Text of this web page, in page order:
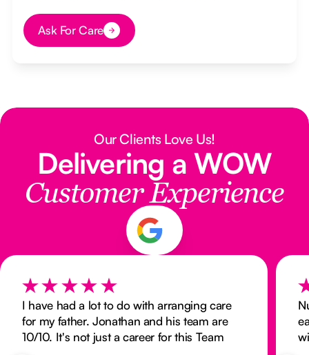
Button Text
Ask For Care
Our Clients Love Us!
Delivering a WOW
Customer Experience
I have had a lot to do with arranging care
for my father. Jonathan and his team are
10/10. It's not just a career for this Team